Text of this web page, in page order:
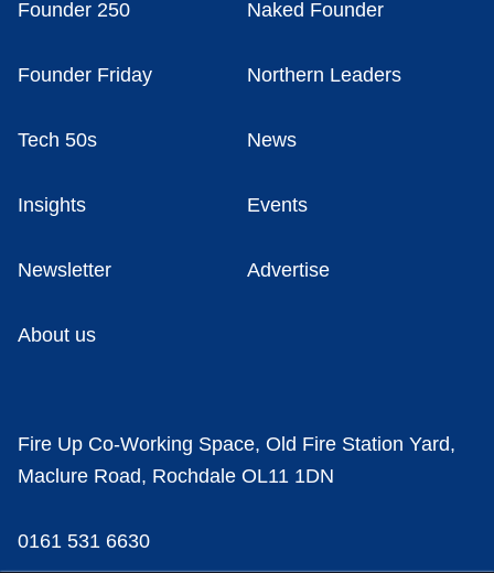
Founder 250 Naked Founder
Founder Friday Northern Leaders
Tech 50s News
Insights Events
Newsletter Advertise
About us
Fire Up Co-Working Space, Old Fire Station Yard,
Maclure Road, Rochdale OL11 1DN
0161 531 6630